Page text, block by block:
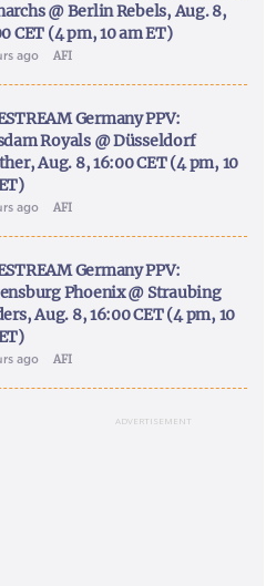
@ Berlin Rebels, Aug. 8,
CET (4 pm, 10 am ET)
ago AFI
Germany PPV:
Royals @ Düsseldorf
Aug. 8, 16:00 CET (4 pm, 10
ago AFI
Germany PPV:
Phoenix @ Straubing
Aug. 8, 16:00 CET (4 pm, 10
ago AFI
ADVERTISEMENT